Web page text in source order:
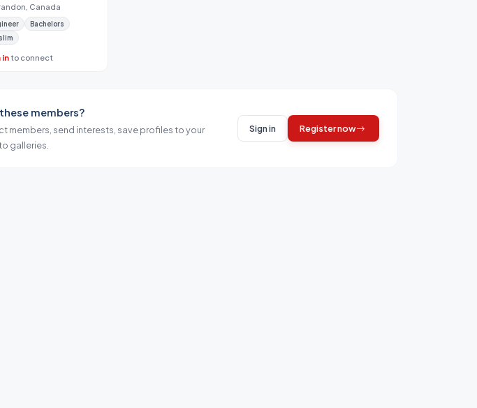
Canada
Bachelors
into connect
members?
members, send interests, save profiles to your
galleries.
Sign in Register now